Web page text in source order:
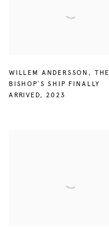
WILLEM ANDERSSON , THE
BISHOP´S SHIP FINALLY
ARRIVED,2023